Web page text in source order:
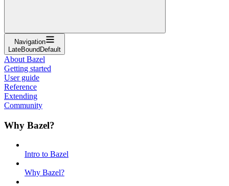
Navigation
LateBoundDefault
About Bazel
Getting started
User guide
Reference
Extending
Community
Why Bazel?
Intro to Bazel
Why Bazel?